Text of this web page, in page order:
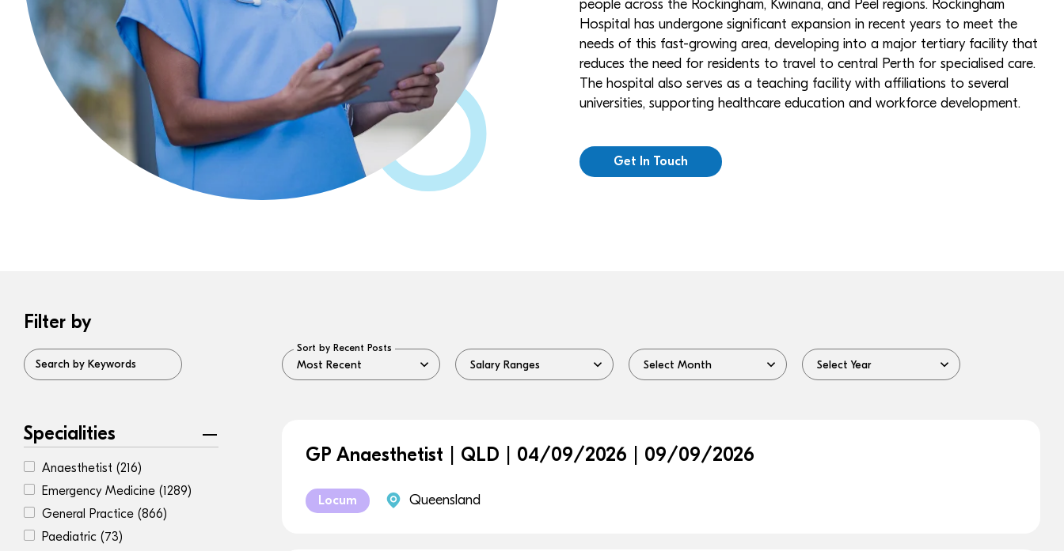
people across the Rockingham, Kwinana, and Peel regions. Rockingham
Hospital has undergone significant expansion in recent years to meet the
needs of this fast-growing area, developing into a major tertiary facility that
reduces the need for residents to travel to central Perth for specialised care.
The hospital also serves as a teaching facility with affiliations to several
universities, supporting healthcare education and workforce development.
Get In Touch
Filter by
Search by Keywords
Sort by Recent Posts
Specialities
Anaesthetist (216)
Emergency Medicine (1289)
General Practice (866)
Paediatric (73)
GP Anaesthetist | QLD | 04/09/2026 | 09/09/2026
Locum Queensland